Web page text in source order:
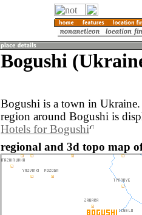
Bogushi
Bogushi is a town in
region around Bogushi is
Hotels for Bogushi
regional and 3d topo map